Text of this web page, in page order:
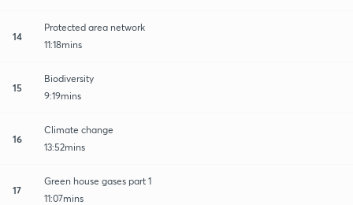
14
Protected area network
11:18mins
15
Biodiversity
9:19mins
16
Climate change
13:52mins
17
Green house gases part 1
11:07mins